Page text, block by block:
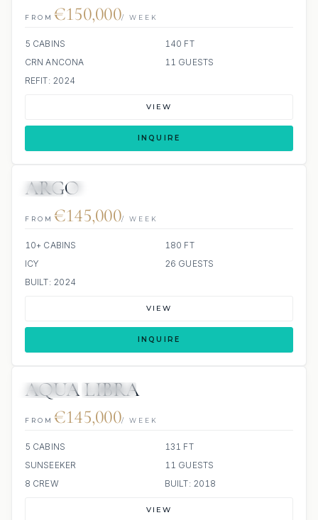
FROM €150,000/ WEEK
5 CABINS
140 FT
CRN ANCONA
11 GUESTS
REFIT: 2024
VIEW
INQUIRE
ARGO
FROM €145,000/ WEEK
10+ CABINS
180 FT
ICY
26 GUESTS
BUILT: 2024
VIEW
INQUIRE
AQUA LIBRA
FROM €145,000/ WEEK
5 CABINS
131 FT
SUNSEEKER
11 GUESTS
8 CREW
BUILT: 2018
VIEW